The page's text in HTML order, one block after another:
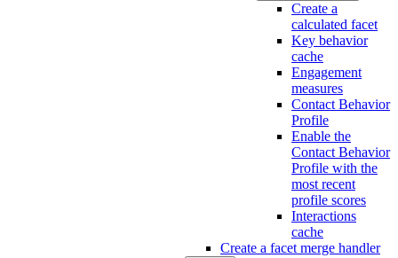
Create a
calculated facet
Key behavior
cache
Engagement
measures
Contact Behavior
Profile
Enable the
Contact Behavior
Profile with the
most recent
profile scores
Interactions
cache
Create a facet merge handler